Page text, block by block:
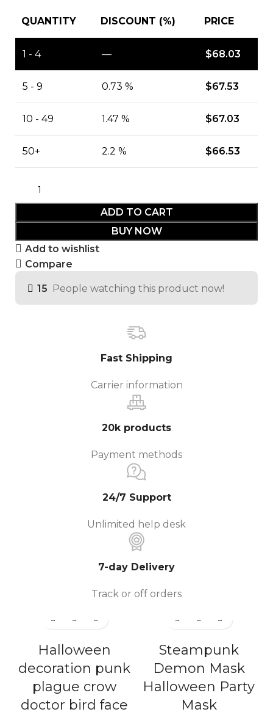
QUANTITY DISCOUNT (%) PRICE
1 - 4 — $68.03
5 - 9 0.73 % $67.53
10 - 49 1.47 % $67.03
50+ 2.2 % $66.53
ADD TO CART
BUY NOW
Add to wishlist
Compare
15 People watching this product now!
Fast Shipping
Carrier information
20k products
Payment methods
24/7 Support
Unlimited help desk
7-day Delivery
Track or off orders
Halloween
decoration punk
plague crow
doctor bird face
Steampunk
Demon Mask
Halloween Party
Mask